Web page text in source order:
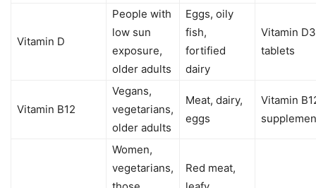
Vitamin D
People with
low sun
exposure,
older adults
Eggs, oily
fish,
fortified
dairy
Vitamin D3
tablets
Vitamin B12
Vegans,
vegetarians,
older adults
Meat, dairy,
eggs
Vitamin
Women,
vegetarians,
Red meat,